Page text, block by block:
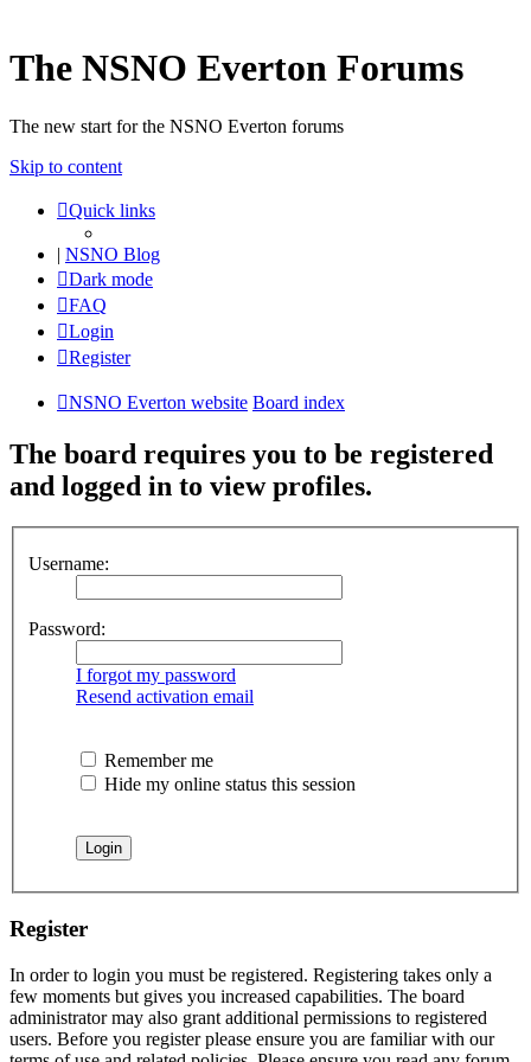
The NSNO Everton Forums
The new start for the NSNO Everton forums
Skip to content
Quick links
| NSNO Blog
Dark mode
FAQ
Login
Register
NSNO Everton website Board index
The board requires you to be registered
and logged in to view profiles.
Username:
Password:
I forgot my password
Resend activation email
Remember me
Hide my online status this session
Register
In order to login you must be registered. Registering takes only a
few moments but gives you increased capabilities. The board
administrator may also grant additional permissions to registered
users. Before you register please ensure you are familiar with our